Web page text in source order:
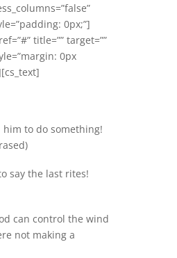
0px;”]
title=”” target=””
0px
to do something!
say the last rites!
can control the wind
not making a